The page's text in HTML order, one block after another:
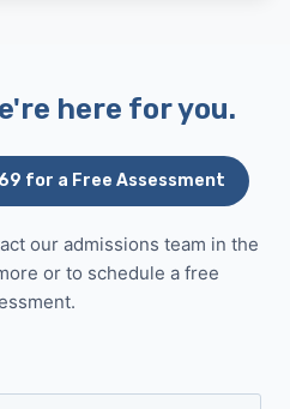
here for you.
for a Free Assessment
our admissions team in the
or to schedule a free